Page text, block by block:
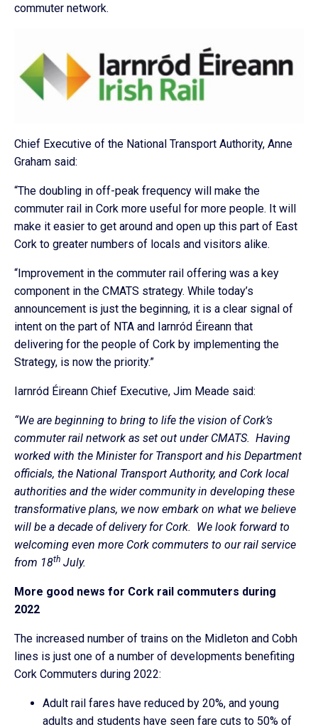
commuter network.
Chief Executive of the National Transport Authority, Anne
Graham said:
“The doubling in off-peak frequency will make the
commuter rail in Cork more useful for more people. It will
make it easier to get around and open up this part of East
Cork to greater numbers of locals and visitors alike.
“Improvement in the commuter rail offering was a key
component in the CMATS strategy. While today’s
announcement is just the beginning, it is a clear signal of
intent on the part of NTA and Iarnród Éireann that
delivering for the people of Cork by implementing the
Strategy, is now the priority.”
Iarnród Éireann Chief Executive, Jim Meade said:
“We are beginning to bring to life the vision of Cork’s
commuter rail network as set out under CMATS. Having
worked with the Minister for Transport and his Department
officials, the National Transport Authority, and Cork local
authorities and the wider community in developing these
transformative plans, we now embark on what we believe
will be a decade of delivery for Cork. We look forward to
welcoming even more Cork commuters to our rail service
from 18th July.
More good news for Cork rail commuters during
2022
The increased number of trains on the Midleton and Cobh
lines is just one of a number of developments benefiting
Cork Commuters during 2022:
Adult rail fares have reduced by 20%, and young
adults and students have seen fare cuts to 50% of